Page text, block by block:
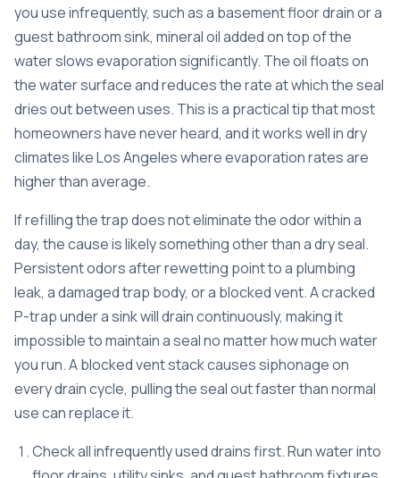
you use infrequently, such as a basement floor drain or a
guest bathroom sink, mineral oil addedon top of the
water slows evaporation significantly. The oil floats on
the water surface and reduces the rate at which the seal
dries out between uses. This is a practical tip that most
homeowners have never heard, and it works well in dry
climates like Los Angeles where evaporation rates are
higher than average.
If refilling the trap does not eliminate the odor within a
day, the cause is likely something other than a dry seal.
Persistent odors after rewetting point to a plumbing
leak, a damaged trap body, or a blocked vent. A cracked
P-trap under a sink will drain continuously, making it
impossible to maintain a seal no matter how much water
you run. A blocked vent stack causes siphonage on
every drain cycle, pulling the seal out faster than normal
use can replace it.
Check all infrequently used drains first. Run water into